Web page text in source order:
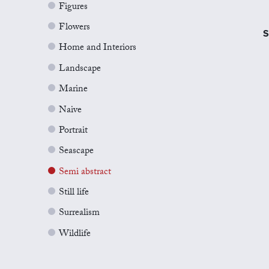
Figures
Flowers
Home and Interiors
Landscape
Marine
Naive
Portrait
Seascape
Semi abstract
Still life
Surrealism
Wildlife